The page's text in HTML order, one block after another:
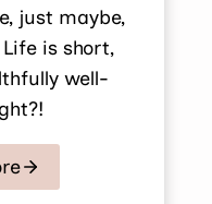
just maybe,
is short,
well-